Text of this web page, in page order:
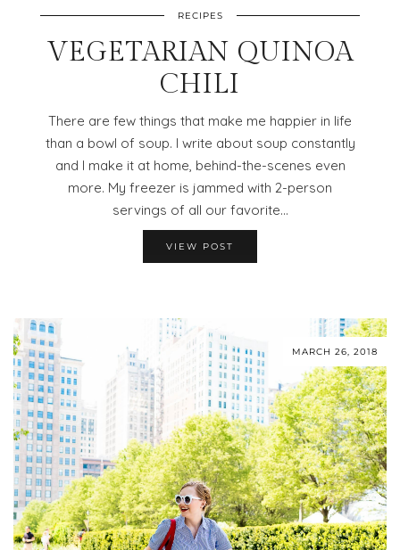
RECIPES
VEGETARIAN QUINOA
CHILI
There are few things that make me happier in life
than a bowl of soup. I write about soup constantly
and I make it at home, behind-the-scenes even
more. My freezer is jammed with 2-person
servings of all our favorite…
VIEW POST
MARCH 26, 2018